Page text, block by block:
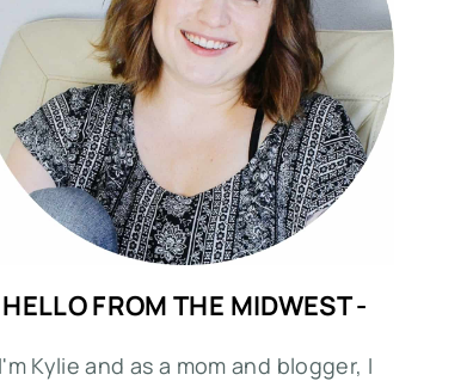
HELLO FROM THE MIDWEST -
I'm Kylie and as a mom and blogger, I